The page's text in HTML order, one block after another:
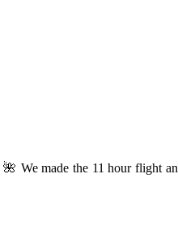
We made the 11 hour flight